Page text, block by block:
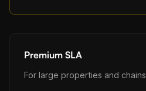
Premium SLA
For large properties and chains